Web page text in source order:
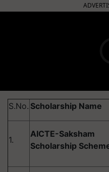
S.No. Scholarship Name
1.
AICTE-Saksham
Scholarship